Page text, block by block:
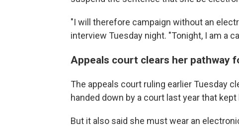
"I will therefore campaign without an
interview Tuesday night. "Tonight, I am a
Appeals court clears her pathway
The appeals court ruling earlier Tuesday
handed down by a court last year that
But it also said she must wear an